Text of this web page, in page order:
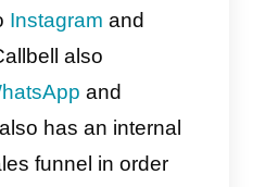
type and AI
will use.